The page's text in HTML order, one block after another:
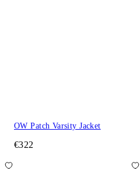
OW Patch Varsity Jacket
€322